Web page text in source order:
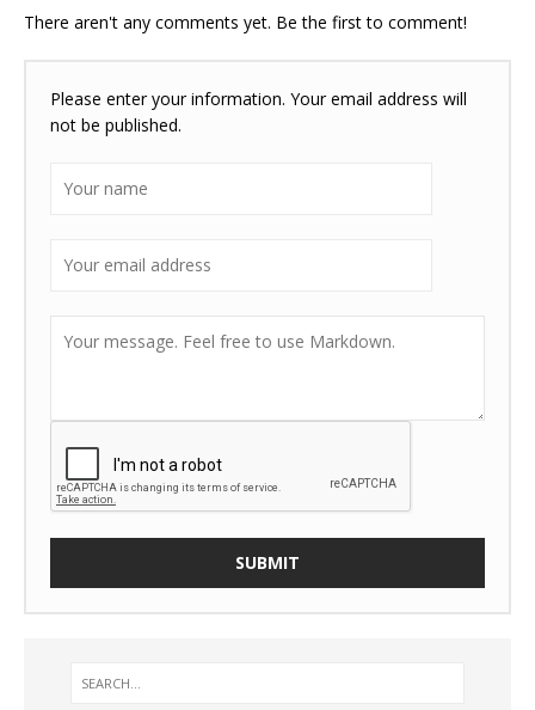
There aren't any comments yet. Be the first to comment!
Please enter your information. Your email address will
not be published.